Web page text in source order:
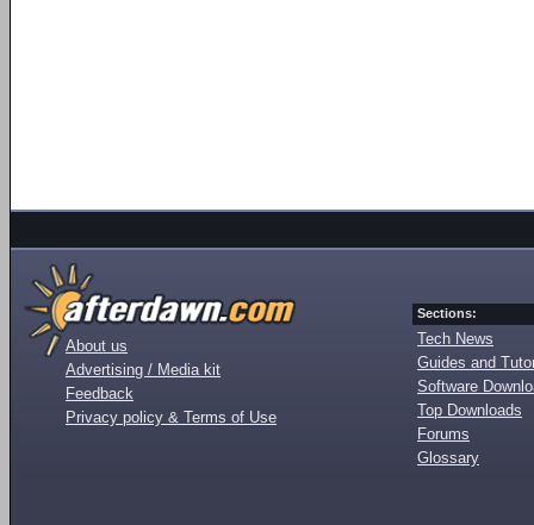
About us
Advertising / Media kit
Feedback
Privacy policy & Terms of Use
Sections:
Tech News
Guides and
Software
Top Downloads
Forums
Glossary